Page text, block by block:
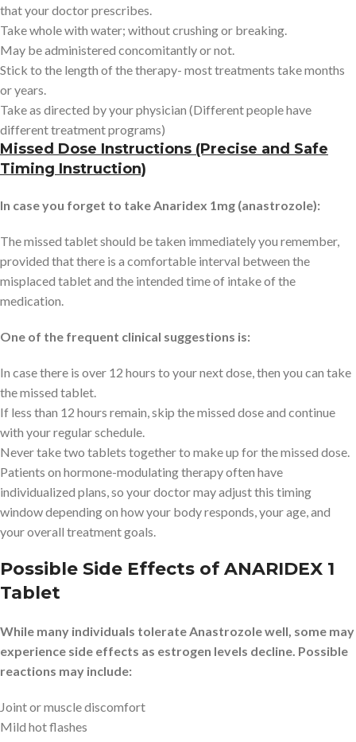
that your doctor prescribes.
Take whole with water; without crushing or breaking.
May be administered concomitantly or not.
Stick to the length of the therapy- most treatments take months
or years.
Take as directed by your physician (Different people have
different treatment programs)
Missed Dose Instructions (Precise and Safe
Timing Instruction)
In case you forget to take Anaridex 1mg (anastrozole):
The missed tablet should be taken immediately you remember,
provided that there is a comfortable interval between the
misplaced tablet and the intended time of intake of the
medication.
One of the frequent clinical suggestions is:
In case there is over 12 hours to your next dose, then you can take
the missed tablet.
If less than 12 hours remain, skip the missed dose and continue
with your regular schedule.
Never take two tablets together to make up for the missed dose.
Patients on hormone-modulating therapy often have
individualized plans, so your doctor may adjust this timing
window depending on how your body responds, your age, and
your overall treatment goals.
Possible Side Effects of ANARIDEX 1
Tablet
While many individuals tolerate Anastrozole well, some may
experience side effects as estrogen levels decline. Possible
reactions may include:
Joint or muscle discomfort
Mild hot flashes